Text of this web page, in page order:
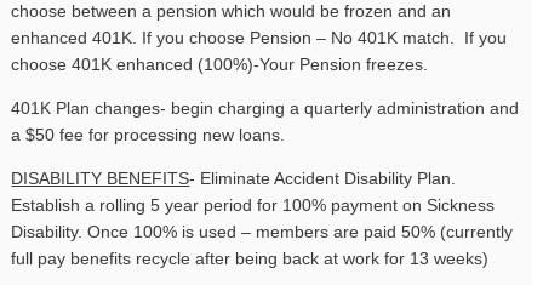
choose between a pension which would be frozen and an
enhanced 401K. If you choose Pension – No 401K match. If you
choose 401K enhanced (100%)-Your Pension freezes.
401K Plan changes- begin charging a quarterly administration and
a $50 fee for processing new loans.
DISABILITY BENEFITS- Eliminate Accident Disability Plan.
Establish a rolling 5 year period for 100% payment on Sickness
Disability. Once 100% is used – members are paid 50% (currently
full pay benefits recycle after being back at work for 13 weeks)